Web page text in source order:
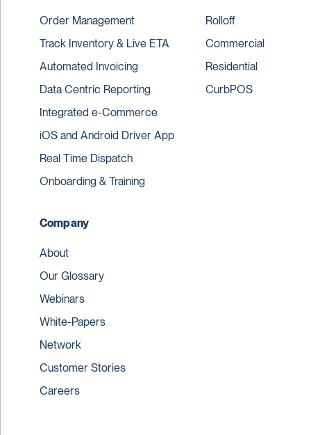
Order Management
Track Inventory & Live ETA
Automated Invoicing
Data Centric Reporting
Integrated e-Commerce
iOS and Android Driver App
Real Time Dispatch
Onboarding & Training
Rolloff
Commercial
Residential
CurbPOS
Company
About
Our Glossary
Webinars
White-Papers
Network
Customer Stories
Careers